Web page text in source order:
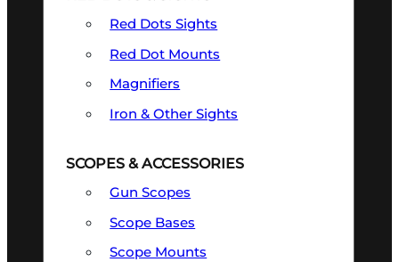
Red Dots Sights
Red Dot Mounts
Magnifiers
Iron & Other Sights
SCOPES & ACCESSORIES
Gun Scopes
Scope Bases
Scope Mounts